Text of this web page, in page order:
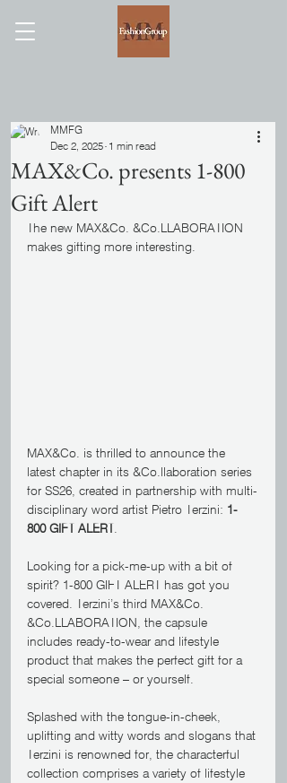
MAX&Co. presents 1-800
Gift Alert
MMFG
Dec 2, 2025 1 min read
The new MAX&Co. &Co.LLABORATION
makes gifting more interesting.
MAX&Co. is thrilled to announce the
latest chapter in its &Co.llaboration series
for SS26, created in partnership with multi-
disciplinary word artist Pietro Terzini: 1-
800 GIFT ALERT
Looking for a pick-me-up with a bit of
spirit? 1-800 GIFT ALERT has got you
covered. Terzini’s third MAX&Co.
&Co.LLABORATION, the capsule
includes ready-to-wear and lifestyle
product that makes the perfect gift for a
special someone – or yourself.
Splashed with the tongue-in-cheek,
uplifting and witty words and slogans that
Terzini is renowned for, the characterful
collection comprises a variety of lifestyle